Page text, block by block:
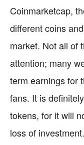
Coinmarketcap,
different coins
market. Not all of
attention; many
term earnings for
fans. It is
tokens, for it will
loss of investment.